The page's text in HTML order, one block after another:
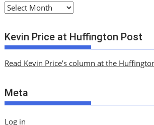
A
c
h
v
s
Kevin Price at Huffington Post
Read Kevin Price’s column at the
Meta
Log in